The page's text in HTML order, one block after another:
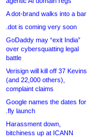
A dot-brand walks into a bar
.dot is coming very soon
GoDaddy may “exit India”
over cybersquatting legal
battle
Verisign will kill off 37 Kevins
(and 22,000 others),
complaint claims
Google names the dates for
.fly launch
Harassment down,
bitchiness up at ICANN